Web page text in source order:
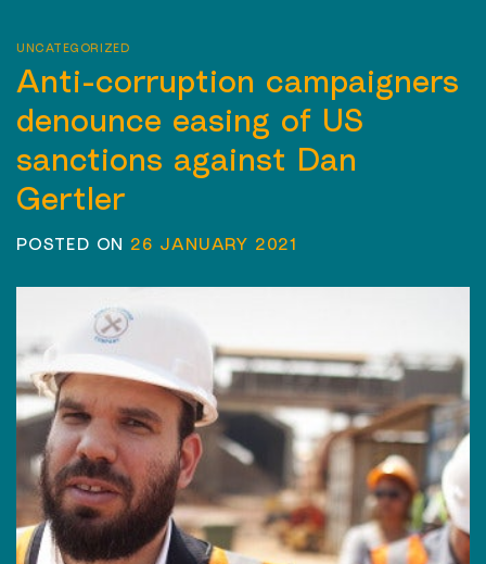
UNCATEGORIZED
Anti-corruption campaigners
denounce easing of US
sanctions against Dan
Gertler
POSTED ON 26 JANUARY 2021